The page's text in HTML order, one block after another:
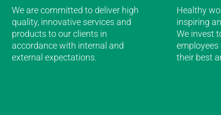
We are committed to deliver high
quality, innovative services and
products to our clients in
accordance with internal and
external expectations.
Healthy
inspiring
We invest
employees
their best